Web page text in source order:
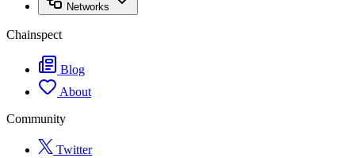
Networks
Chainspect
Blog
About
Community
Twitter